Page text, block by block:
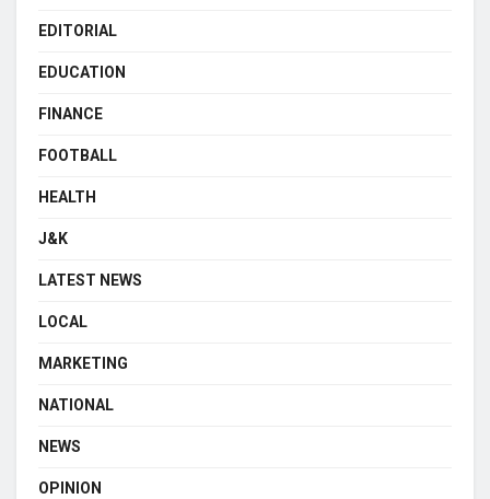
EDITORIAL
EDUCATION
FINANCE
FOOTBALL
HEALTH
J&K
LATEST NEWS
LOCAL
MARKETING
NATIONAL
NEWS
OPINION